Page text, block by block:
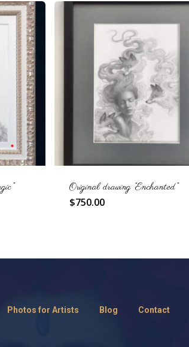
Original drawing “Enchanted”
$750.00
Photos for Artists Blog Contact